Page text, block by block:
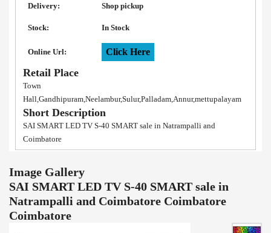
Delivery: Shop pickup
Stock: In Stock
Online Url: Click Here
Retail Place
Town
Hall,Gandhipuram,Neelambur,Sulur,Palladam,Annur,mettupalayam
Short Description
SAI SMART LED TV S-40 SMART sale in Natrampalli and
Coimbatore
Image Gallery
SAI SMART LED TV S-40 SMART sale in
Natrampalli and Coimbatore Coimbatore
Coimbatore